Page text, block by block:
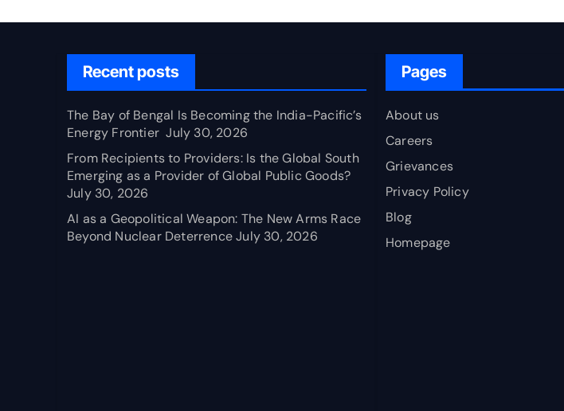
Recent posts
The Bay of Bengal Is Becoming the India-Pacific’s
Energy Frontier July 30, 2026
From Recipients to Providers: Is the Global South
Emerging as a Provider of Global Public Goods?
July 30, 2026
AI as a Geopolitical Weapon: The New Arms Race
Beyond Nuclear Deterrence July 30, 2026
Pages
About us
Careers
Grievances
Privacy Policy
Blog
Homepage